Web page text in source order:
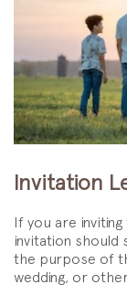
Invitation
If you are
invitation should
the purpose of
wedding, or